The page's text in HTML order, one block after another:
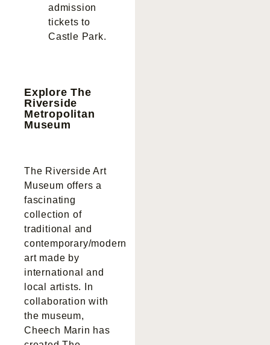
admission
tickets to
Castle Park.
Explore The
Riverside
Metropolitan
Museum
The Riverside Art
Museum offers a
fascinating
collection of
traditional and
contemporary/modern
art made by
international and
local artists. In
collaboration with
the museum,
Cheech Marin has